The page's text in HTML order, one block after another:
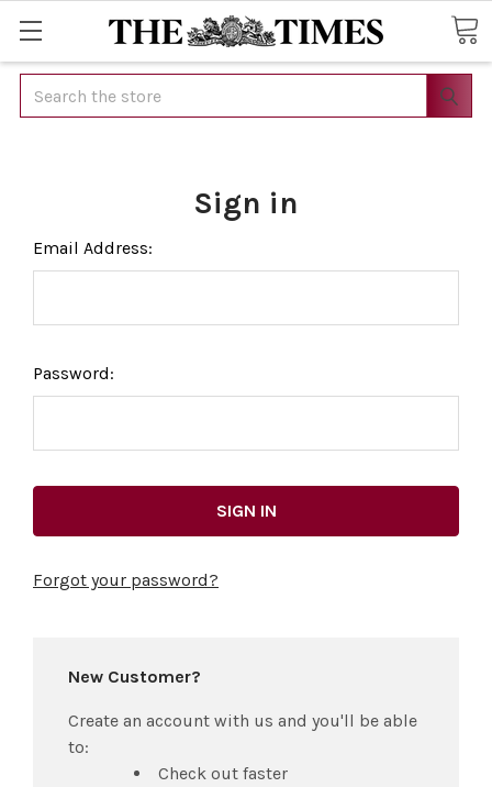
Search
Sign in
Email Address:
Password:
Forgot your password?
New Customer?
Create an account with us and you'll be able
to:
Check out faster